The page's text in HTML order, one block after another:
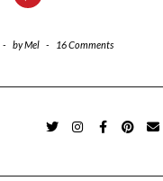
- byMel - 16 Comments